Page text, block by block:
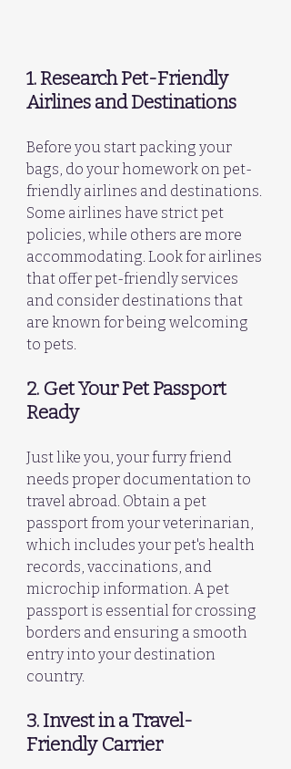
1. Research Pet-Friendly
Airlines and Destinations
Before you start packing your
bags, do your homework on pet-
friendly airlines and destinations.
Some airlines have strict pet
policies, while others are more
accommodating. Look for airlines
that offer pet-friendly services
and consider destinations that
are known for being welcoming
to pets.
2. Get Your Pet Passport
Ready
Just like you, your furry friend
needs proper documentation to
travel abroad. Obtain a pet
passport from your veterinarian,
which includes your pet's health
records, vaccinations, and
microchip information. A pet
passport is essential for crossing
borders and ensuring a smooth
entry into your destination
country.
3. Invest in a Travel-
Friendly Carrier